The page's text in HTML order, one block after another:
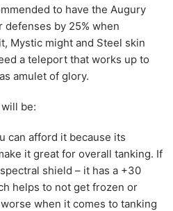
to have the Augury
defenses by 25% when
Mystic might and Steel skin
a teleport that works up to
amulet of glory.
be:
can afford it because its
it great for overall tanking. If
shield – it has a +30
helps to not get frozen or
when it comes to tanking